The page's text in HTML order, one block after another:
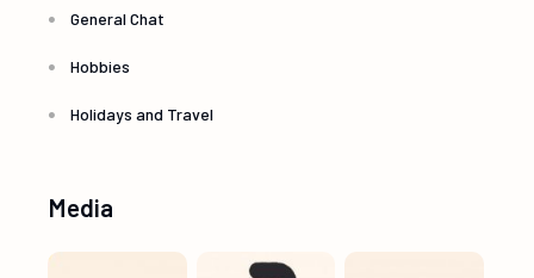
General Chat
Hobbies
Holidays and Travel
Media